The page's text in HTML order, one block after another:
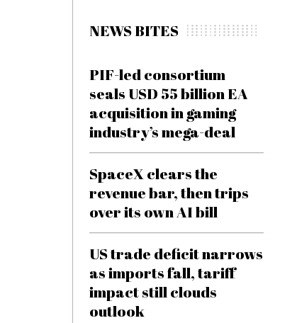
NEWS BITES
PIF-led consortium
seals USD 55 billion EA
acquisition in gaming
industry’s mega-deal
SpaceX clears the
revenue bar, then trips
over its own AI bill
US trade deficit narrows
as imports fall, tariff
impact still clouds
outlook